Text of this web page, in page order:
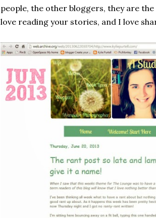
people, the other bloggers, they are
love reading your stories, and I love